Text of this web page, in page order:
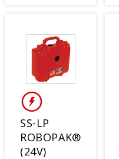
SS-LP
ROBOPAK®
(24V)